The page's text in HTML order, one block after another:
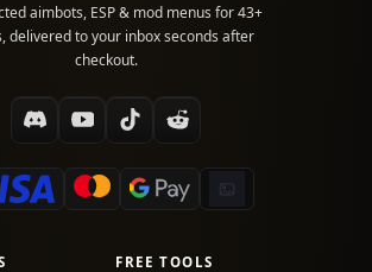
aimbots, ESP & mod menus for 43+
delivered to your inbox seconds after
checkout.
FREE TOOLS